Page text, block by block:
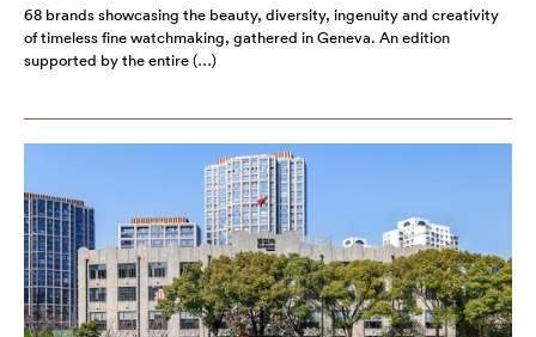
68 brands showcasing the beauty, diversity, ingenuity and creativity
of timeless fine watchmaking, gathered in Geneva. An edition
supported by the entire (…)